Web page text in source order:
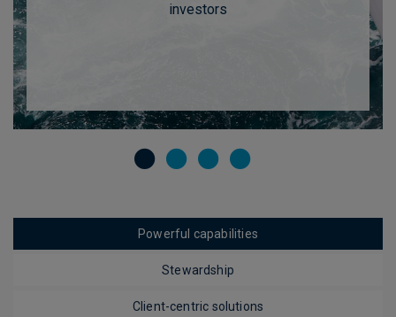
investors
Powerful capabilities
Stewardship
Client-centric solutions